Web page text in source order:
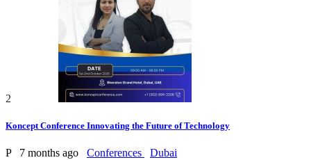
2
Koncept Conference Innovating the Future of Technology
P 7 months ago Conferences Dubai